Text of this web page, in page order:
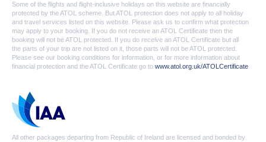
Some of the flights and flight-inclusive holidays on this website are financially
protected by the ATOL scheme. But ATOL protection does not apply to all holiday
and travel services listed on this website. Please ask us to confirm what protection
may apply to your booking. If you do not receive an ATOL Certificate then the
booking will not be ATOL protected. If you do receive an ATOL Certificate but all
the parts of your trip are not listed on it, those parts will not be ATOL protected.
Please see our booking conditions for information, or for more information about
financial protection and the ATOL Certificate go to www.atol.org.uk/ATOLCertificate
All other packages departing from Republic of Ireland are licensed and bonded by